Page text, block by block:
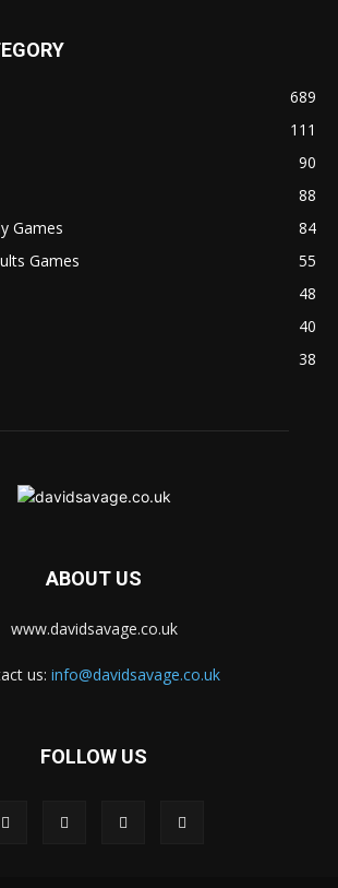
689
111
90
88
Games
84
Games
55
48
40
38
ABOUT US
www.davidsavage.co.uk
us: info@davidsavage.co.uk
FOLLOW US